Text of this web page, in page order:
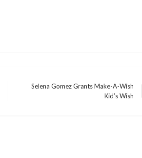
Selena Gomez Grants Make-A-Wish
Kid’s Wish